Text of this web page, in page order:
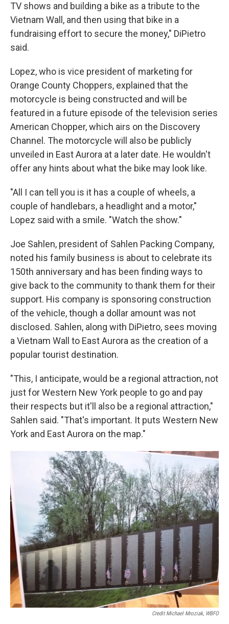
TV shows and building a bike as a tribute to the
Vietnam Wall, and then using that bike in a
fundraising effort to secure the money," DiPietro
said.
Lopez, who is vice president of marketing for
Orange County Choppers, explained that the
motorcycle is being constructed and will be
featured in a future episode of the television series
American Chopper, which airs on the Discovery
Channel. The motorcycle will also be publicly
unveiled in East Aurora at a later date. He wouldn't
offer any hints about what the bike may look like.
"All I can tell you is it has a couple of wheels, a
couple of handlebars, a headlight and a motor,"
Lopez said with a smile. "Watch the show."
Joe Sahlen, president of Sahlen Packing Company,
noted his family business is about to celebrate its
150th anniversary and has been finding ways to
give back to the community to thank them for their
support. His company is sponsoring construction
of the vehicle, though a dollar amount was not
disclosed. Sahlen, along with DiPietro, sees moving
a Vietnam Wall to East Aurora as the creation of a
popular tourist destination.
"This, I anticipate, would be a regional attraction, not
just for Western New York people to go and pay
their respects but it'll also be a regional attraction,"
Sahlen said. "That's important. It puts Western New
York and East Aurora on the map."
Credit Michael Mroziak, WBFO